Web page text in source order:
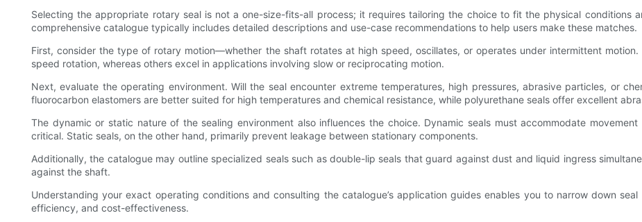
Selecting the appropriate rotary seal is not a one-size-fits-all process; it requires tailoring the choice to fit the physical conditions
comprehensive catalogue typically includes detailed descriptions and use-case recommendations to help users make these matches.
First, consider the type of rotary motion—whether the shaft rotates at high speed, oscillates, or operates under intermittent
speed rotation, whereas others excel in applications involving slow or reciprocating motion.
Next, evaluate the operating environment. Will the seal encounter extreme temperatures, high pressures, abrasive particles, or
fluorocarbon elastomers are better suited for high temperatures and chemical resistance, while polyurethane seals offer excellent
The dynamic or static nature of the sealing environment also influences the choice. Dynamic seals must accommodate
critical. Static seals, on the other hand, primarily prevent leakage between stationary components.
Additionally, the catalogue may outline specialized seals such as double-lip seals that guard against dust and liquid ingress
against the shaft.
Understanding your exact operating conditions and consulting the catalogue’s application guides enables you to narrow down
efficiency, and cost-effectiveness.